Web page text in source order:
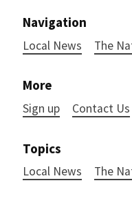
Navigation
Local News The
More
Sign up Contact Us
Topics
Local News The